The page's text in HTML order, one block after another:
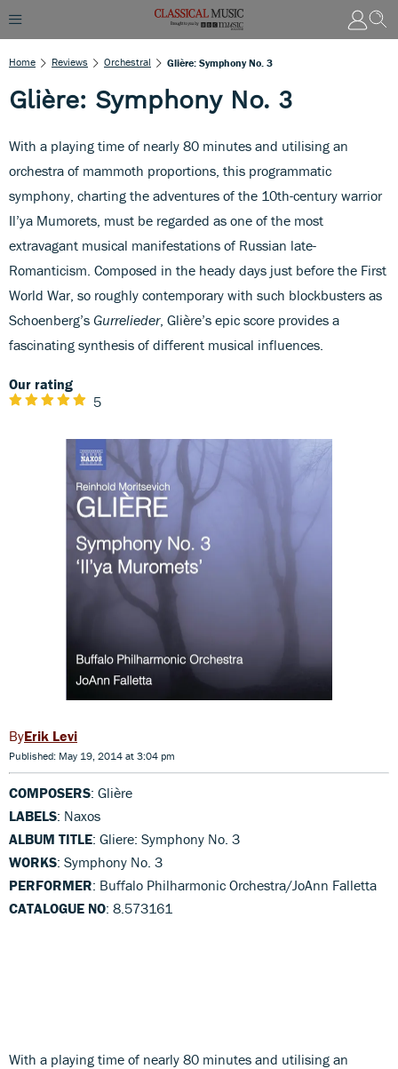
Home Reviews Orchestral Glière: Symphony No. 3
Glière: Symphony No. 3
With a playing time of nearly 80 minutes and utilising an
orchestra of mammoth proportions, this programmatic
symphony, charting the adventures of the 10th-century warrior
Il’ya Mumorets, must be regarded as one of the most
extravagant musical manifestations of Russian late-
Romanticism. Composed in the heady days just before the First
World War, so roughly contemporary with such blockbusters as
Schoenberg’s Gurrelieder, Glière’s epic score provides a
fascinating synthesis of different musical influences.
Our rating
5
Erik Levi
Published: May 19, 2014 at 3:04 pm
COMPOSERS: Glière
LABELS: Naxos
ALBUM TITLE: Gliere: Symphony No. 3
WORKS: Symphony No. 3
PERFORMER: Buffalo Philharmonic Orchestra/JoAnn Falletta
CATALOGUE NO: 8.573161
With a playing time of nearly 80 minutes and utilising an